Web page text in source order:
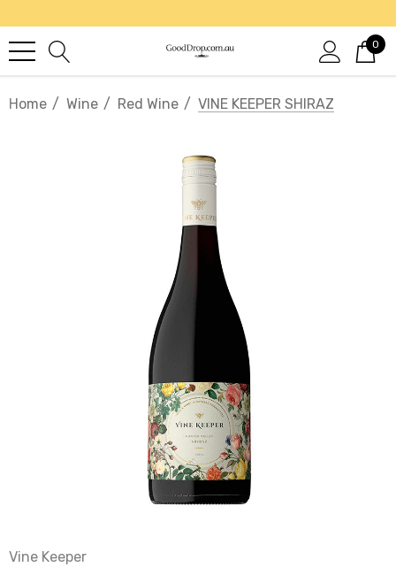
0
Home Wine Red Wine VINE KEEPER SHIRAZ
Vine Keeper